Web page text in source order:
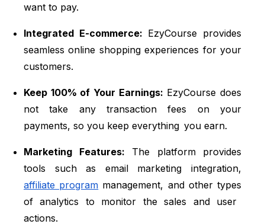
want to pay.
Integrated E-commerce: EzyCourse provides
seamless online shopping experiences for your
customers.
Keep 100% of Your Earnings: EzyCourse does
not take any transaction fees on your
payments, so you keep everything you earn.
Marketing Features: The platform provides
tools such as email marketing integration,
affiliate program management, and other types
of analytics to monitor the sales and user
actions.